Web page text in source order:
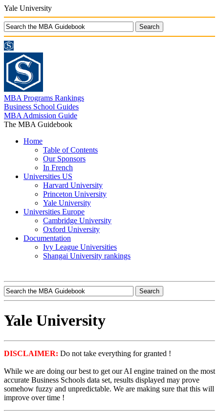
Yale University
MBA Programs Rankings
Business School Guides
MBA Admission Guide
The MBA Guidebook
Home
Table of Contents
Our Sponsors
In French
Universities US
Harvard University
Princeton University
Yale University
Universities Europe
Cambridge University
Oxford University
Documentation
Ivy League Universities
Shangai University rankings
Yale University
DISCLAIMER: Do not take everything for granted !
While we are doing our best to get our AI engine trained on the most
accurate Business Schools data set, results displayed may prove
somehow fuzzy and unpredictable. We are making sure that this will
improve over time !